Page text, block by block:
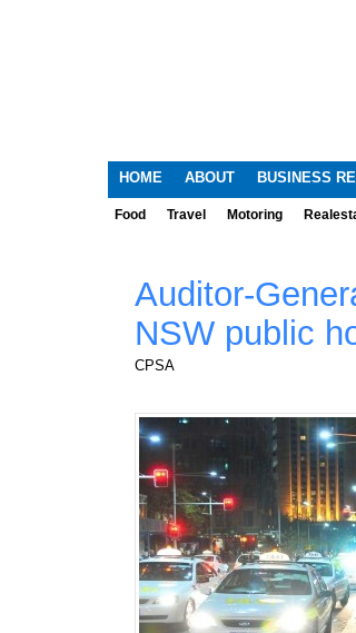
HOME ABOUT BUSINESS
Food Travel Motoring
Auditor-
NSW public
CPSA